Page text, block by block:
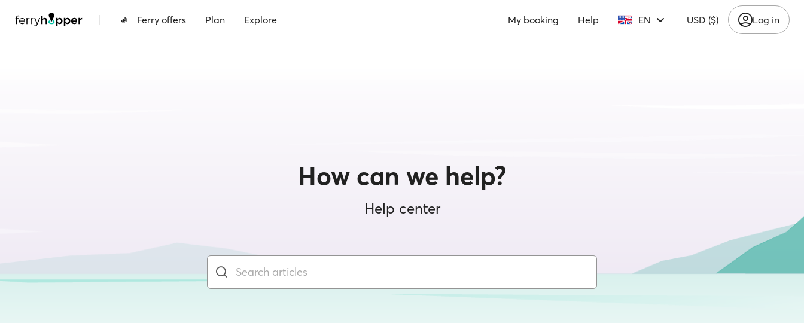
| Ferry offers Plan Explore My booking Help EN USD ($) Log in
How can we help?
Help center